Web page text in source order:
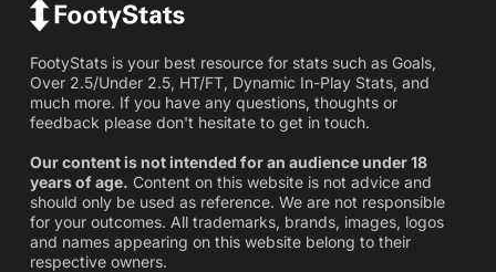
FootyStats is your best resource for stats such as Goals,
Over 2.5/Under 2.5, HT/FT, Dynamic In-Play Stats, and
much more. If you have any questions, thoughts or
feedback please don't hesitate to get in touch.
Our content is not intended for an audience under 18
years of age. Content on this website is not advice and
should only be used as reference. We are not responsible
for your outcomes. All trademarks, brands, images, logos
and names appearing on this website belong to their
respective owners.